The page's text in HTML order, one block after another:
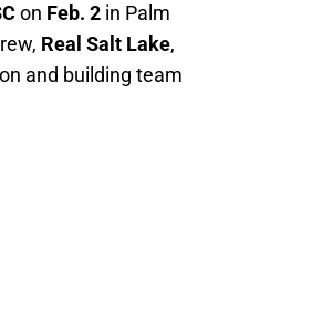
on Feb. 2 in Palm
Real Salt Lake,
and building team